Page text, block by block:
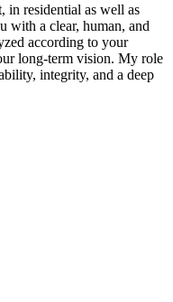
in residential as well as
with a clear, human, and
according to your
long-term vision. My role
integrity, and a deep